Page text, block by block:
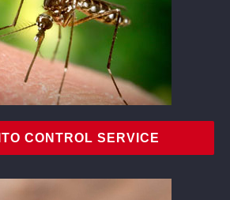
CONTROL SERVICE